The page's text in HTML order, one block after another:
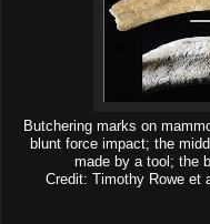
Butchering marks on
blunt force impact; the
made by a tool; the
Credit: Timothy Rowe et